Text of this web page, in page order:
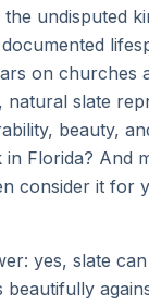
the undisputed
on churches
natural slate
beauty,
Florida? And
consider it for
yes, slate
beautifully